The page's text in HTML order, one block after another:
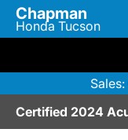
Chapman
Honda Tucson
Certified 2024